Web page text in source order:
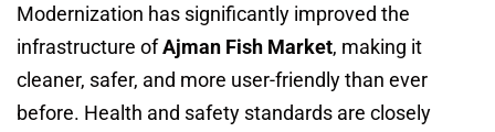
Modernization has significantly improved the
infrastructure ofAjman Fish Market, making it
cleaner, safer, and more user-friendly than ever
before. Health and safety standards are closely